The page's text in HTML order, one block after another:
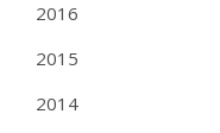
2016
2015
2014